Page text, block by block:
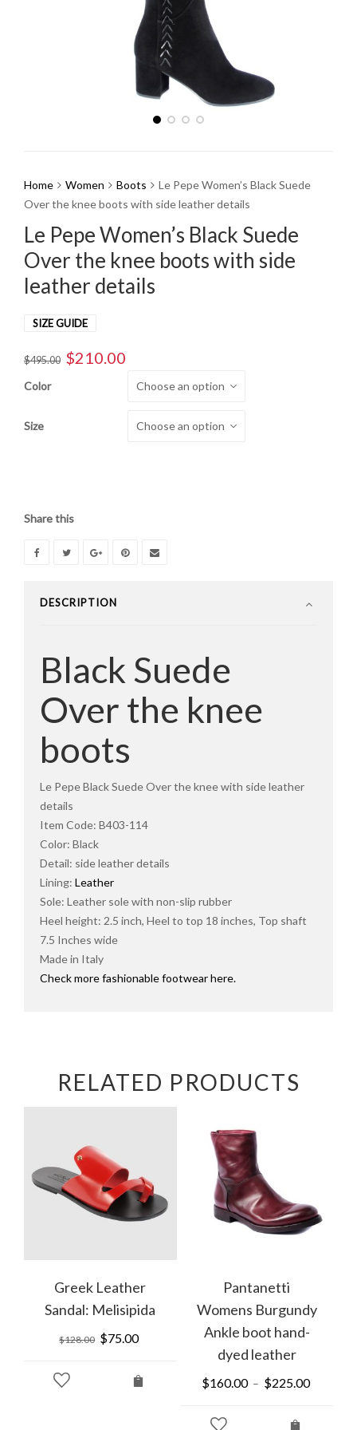
Home Women Boots
Le Pepe Women’s Black Suede
Over the knee boots with side leather details
Le Pepe Women’s Black Suede
Over the knee boots with side
leather details
SIZE GUIDE
$495.00 Original
$210.00
Color
Size
Share this
DESCRIPTION
Black Suede
Over the knee
boots
Le Pepe Black Suede Over the knee with side leather
details
Item Code: B403-114
Color: Black
Detail: side leather details
Lining: Leather
Sole: Leather sole with non-slip rubber
Heel height: 2.5 inch, Heel to top 18 inches, Top shaft
7.5 Inches wide
Made in Italy
Check more fashionable footwear here.
RELATED PRODUCTS
Greek Leather
Sandal: Melisipida
$128.00 Original
$75.00
is:
Pantanetti
Womens Burgundy
Ankle boot hand-
dyed leather
$160.00 – $225.00